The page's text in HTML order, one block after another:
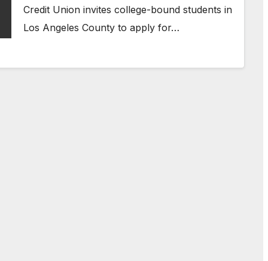
Credit Union invites college-bound students in
Los Angeles County to apply for…